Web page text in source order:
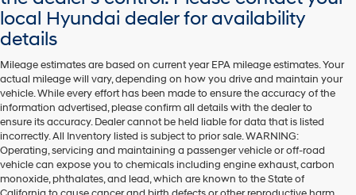
local Hyundai dealer for availability
details
Mileage estimates are based on current year EPA mileage estimates. Your
actual mileage will vary, depending on how you drive and maintain your
vehicle. While every effort has been made to ensure the accuracy of the
information advertised, please confirm all details with the dealer to
ensure its accuracy. Dealer cannot be held liable for data that is listed
incorrectly. All Inventory listed is subject to prior sale. WARNING:
Operating, servicing and maintaining a passenger vehicle or off-road
vehicle can expose you to chemicals including engine exhaust, carbon
monoxide, phthalates, and lead, which are known to the State of